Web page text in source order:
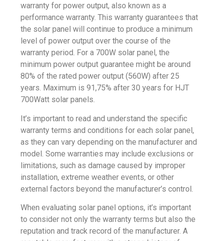
warranty for power output, also known as a
performance warranty. This warranty guarantees that
the solar panel will continue to produce a minimum
level of power output over the course of the
warranty period. For a 700W solar panel, the
minimum power output guarantee might be around
80% of the rated power output (560W) after 25
years. Maximum is 91,75% after 30 years for HJT
700Watt solar panels.
It’s important to read and understand the specific
warranty terms and conditions for each solar panel,
as they can vary depending on the manufacturer and
model. Some warranties may include exclusions or
limitations, such as damage caused by improper
installation, extreme weather events, or other
external factors beyond the manufacturer’s control.
When evaluating solar panel options, it’s important
to consider not only the warranty terms but also the
reputation and track record of the manufacturer. A